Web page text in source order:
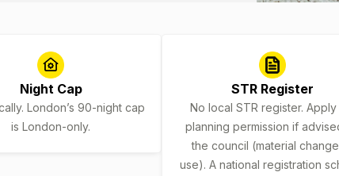
Night Cap
London’s 90-night cap
is London-only.
STR Register
No local STR register.
planning permission if
the council (material
use). A national registration